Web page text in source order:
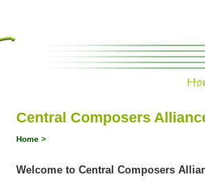
Central Composers
Home >
Welcome to Central Composers